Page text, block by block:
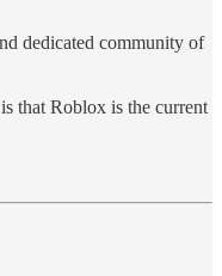
dedicated community of
that Roblox is the current